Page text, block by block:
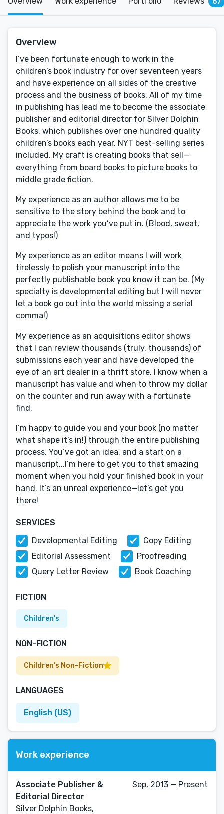
Overview
I’ve been fortunate enough to work in the
children’s book industry for over seventeen years
and have experience on all sides of the creative
process and the business of books. All of my time
in publishing has lead me to become the associate
publisher and editorial director for Silver Dolphin
Books, which publishes over one hundred quality
children’s books each year, NYT best-selling series
included. My craft is creating books that sell—
everything from board books to picture books to
middle grade fiction.
My experience as an author allows me to be
sensitive to the story behind the book and to
appreciate the work you’ve put in. (Blood, sweat,
and typos!)
My experience as an editor means I will work
tirelessly to polish your manuscript into the
perfectly publishable book you know it can be. (My
specialty is developmental editing but I will never
let a book go out into the world missing a serial
comma!)
My experience as an acquisitions editor shows
that I can review thousands (truly, thousands) of
submissions each year and have developed the
eye of an art dealer in a thrift store. I know when a
manuscript has value and when to throw my dollar
on the counter and run away with a fortunate
find.
I’m happy to guide you and your book (no matter
what shape it’s in!) through the entire publishing
process. You’ve got an idea, and a start on a
manuscript...I’m here to get you to that amazing
moment when you hold your finished book in your
hand. It’s an unreal experience—let’s get you
there!
SERVICES
Developmental Editing
Copy Editing
Editorial Assessment
Proofreading
Query Letter Review
Book Coaching
FICTION
Children's
NON-FICTION
Children’s Non-Fiction
LANGUAGES
English (US)
Work experience
Associate Publisher &
Editorial Director
Silver Dolphin Books,
Sep, 2013 — Present